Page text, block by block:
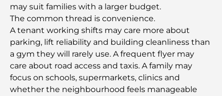
Top Championship Golf Courses in Dubai
Waterfront Communities in Dubai: Luxury Living
by the Sea
Best Steak Restaurants in Dubai: A Guide for Meat
Lovers
may suit families with a larger budget.
The common thread is convenience.
A tenant working shifts may care more about
parking, lift reliability and building cleanliness than
a gym they will rarely use. A frequent flyer may
care about road access and taxis. A family may
focus on schools, supermarkets, clinics and
whether the neighbourhood feels manageable